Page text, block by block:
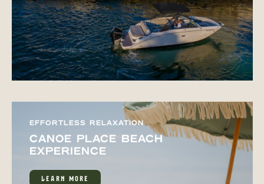
EFFORTLESS RELAXATION
CANOE PLACE BEACH
EXPERIENCE
LEARN MORE